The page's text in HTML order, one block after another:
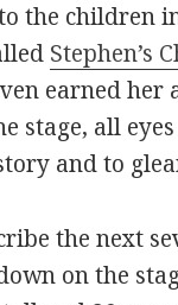
the children
Stephen’s
earned
stage, all
and to
the next
on the